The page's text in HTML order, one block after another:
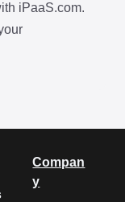
iPaaS.com.
Compan
y